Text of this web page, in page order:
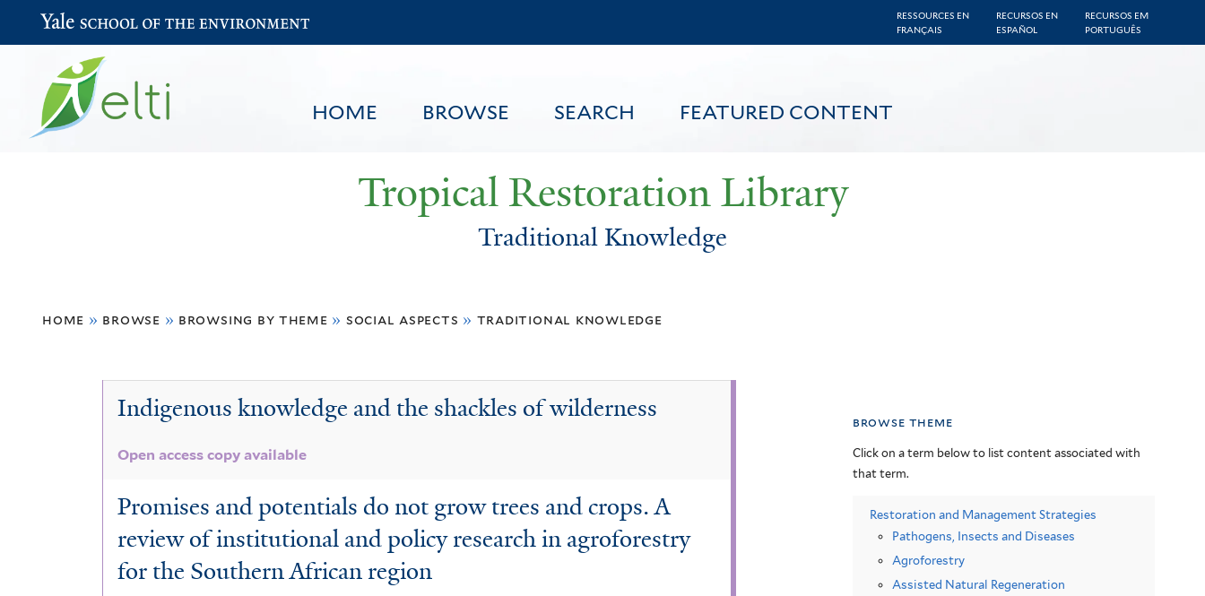
to
content
RESSOURCES EN
FRANÇAIS
RECURSOS EN
ESPAÑOL
RECURSOS EM
PORTUGUÊS
HOME BROWSE SEARCH FEATURED CONTENT
Yale School of the Environment
Tropical Restoration Library
Traditional Knowledge
are
home » browse » browsing by theme » social aspects » traditional knowledge
Traditional
Knowledge
Indigenous knowledge and the shackles of wilderness
Open access copy available
Promises and potentials do not grow trees and crops. A
review of institutional and policy research in agroforestry
for the Southern African region
browse theme
Click on a term below to list content associated with
that term.
Restoration and Management Strategies
Pathogens, Insects and Diseases
Agroforestry
Assisted Natural Regeneration